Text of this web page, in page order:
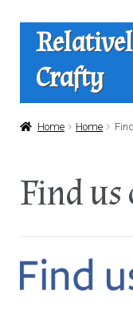
Skip
navigation
Skip
content
Crafty
Home
About Us
Home Home
Find us